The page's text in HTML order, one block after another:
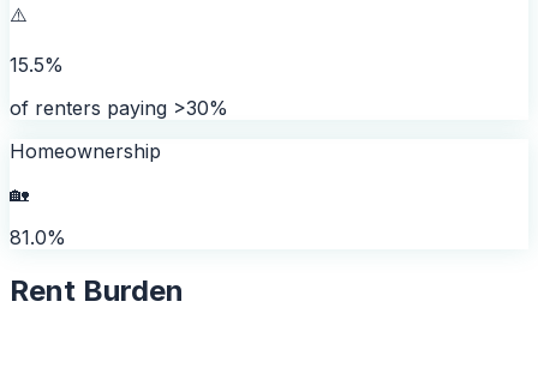
⚠️
15.5%
of renters paying >30%
Homeownership
🏡
81.0%
Rent Burden